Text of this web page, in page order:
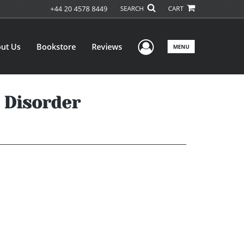
+44 20 4578 8449 SEARCH CART
Us Bookstore Reviews User Menu
MENU
Disorder